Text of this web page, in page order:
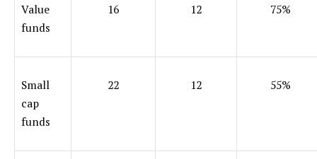
Value
funds
16 12 75%
Small
cap
funds
22 12 55%